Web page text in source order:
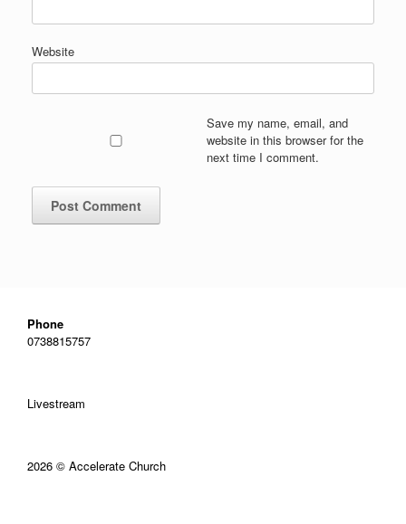
Website
Save my name, email, and
website in this browser for the
next time I comment.
Phone
0738815757
Livestream
2026 © Accelerate Church